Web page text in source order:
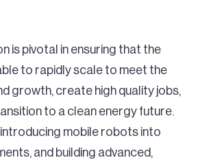
is pivotal in ensuring that the
to rapidly scale to meet the
growth, create high quality jobs,
to a clean energy future.
introducing mobile robots into
and building advanced,